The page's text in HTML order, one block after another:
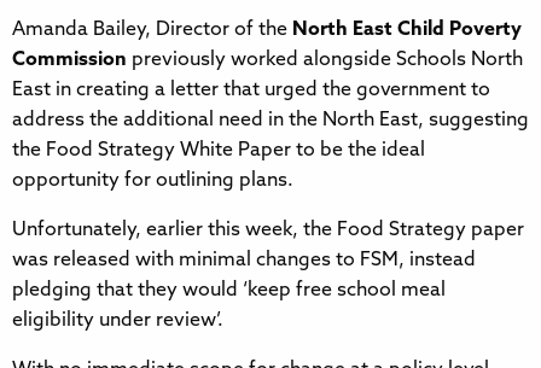
Amanda Bailey, Director of the North East Child Poverty
Commission previously worked alongside Schools North
East in creating a letter that urged the government to
address the additional need in the North East, suggesting
the Food Strategy White Paper to be the ideal
opportunity for outlining plans.
Unfortunately, earlier this week, the Food Strategy paper
was released with minimal changes to FSM, instead
pledging that they would ‘keep free school meal
eligibility under review’.